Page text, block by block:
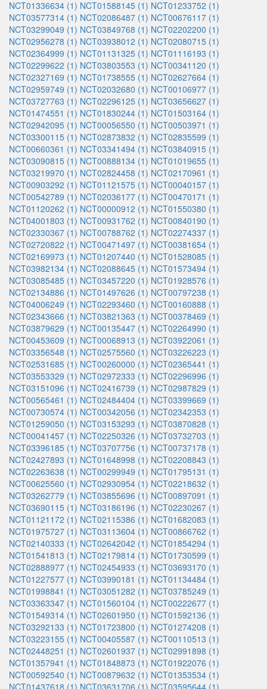
NCT01336634 (1) NCT01588145 (1) NCT01233752 (1)
NCT03577314 (1) NCT02086487 (1) NCT00676117 (1)
NCT03299049 (1) NCT03849768 (1) NCT02202200 (1)
NCT02956278 (1) NCT03938012 (1) NCT02080715 (1)
NCT02364999 (1) NCT01131325 (1) NCT01116193 (1)
NCT02299622 (1) NCT03803553 (1) NCT00341120 (1)
NCT02327169 (1) NCT01738555 (1) NCT02627664 (1)
NCT02959749 (1) NCT02032680 (1) NCT00106977 (1)
NCT03727763 (1) NCT02296125 (1) NCT03656627 (1)
NCT01474551 (1) NCT01830244 (1) NCT01503164 (1)
NCT02942095 (1) NCT00056550 (1) NCT00503971 (1)
NCT03300115 (1) NCT02873832 (1) NCT02835599 (1)
NCT00660361 (1) NCT03341494 (1) NCT03840915 (1)
NCT03090815 (1) NCT00888134 (1) NCT01019655 (1)
NCT03219970 (1) NCT02824458 (1) NCT02170961 (1)
NCT00903292 (1) NCT01121575 (1) NCT00040157 (1)
NCT00542789 (1) NCT02036177 (1) NCT00470171 (1)
NCT01120262 (1) NCT00000912 (1) NCT01550380 (1)
NCT04001803 (1) NCT00931762 (1) NCT00840190 (1)
NCT02330367 (1) NCT00788762 (1) NCT02274337 (1)
NCT02720822 (1) NCT00471497 (1) NCT00381654 (1)
NCT02169973 (1) NCT01207440 (1) NCT01528085 (1)
NCT03982134 (1) NCT02088645 (1) NCT01573494 (1)
NCT03085485 (1) NCT03457220 (1) NCT01928576 (1)
NCT02134886 (1) NCT01497626 (1) NCT00797238 (1)
NCT04006249 (1) NCT02293460 (1) NCT00160888 (1)
NCT02343666 (1) NCT03821363 (1) NCT00378469 (1)
NCT03879629 (1) NCT00135447 (1) NCT02264990 (1)
NCT00453609 (1) NCT00068913 (1) NCT03922061 (1)
NCT03356548 (1) NCT02575560 (1) NCT03226223 (1)
NCT02531685 (1) NCT00260000 (1) NCT02365441 (1)
NCT03553329 (1) NCT02972333 (1) NCT02296996 (1)
NCT03151096 (1) NCT02416739 (1) NCT02987829 (1)
NCT00565461 (1) NCT02484404 (1) NCT03399669 (1)
NCT00730574 (1) NCT00342056 (1) NCT02342353 (1)
NCT01259050 (1) NCT03153293 (1) NCT03870828 (1)
NCT00041457 (1) NCT02250326 (1) NCT03732703 (1)
NCT03396185 (1) NCT03707756 (1) NCT00737178 (1)
NCT02427893 (1) NCT01648998 (1) NCT02208843 (1)
NCT02263638 (1) NCT00299949 (1) NCT01795131 (1)
NCT00625560 (1) NCT02930954 (1) NCT02218632 (1)
NCT03262779 (1) NCT03855696 (1) NCT00897091 (1)
NCT03690115 (1) NCT03186196 (1) NCT02230267 (1)
NCT01121172 (1) NCT02115386 (1) NCT01682083 (1)
NCT01975727 (1) NCT03113604 (1) NCT00866762 (1)
NCT02140333 (1) NCT02642042 (1) NCT01854294 (1)
NCT01541813 (1) NCT02179814 (1) NCT01730599 (1)
NCT02888977 (1) NCT02454933 (1) NCT03693170 (1)
NCT01227577 (1) NCT03990181 (1) NCT01134484 (1)
NCT01998841 (1) NCT03051282 (1) NCT03785249 (1)
NCT03363347 (1) NCT01560104 (1) NCT00222677 (1)
NCT01549314 (1) NCT02601950 (1) NCT01592136 (1)
NCT03292133 (1) NCT01723800 (1) NCT01274208 (1)
NCT03223155 (1) NCT00405587 (1) NCT00110513 (1)
NCT02448251 (1) NCT02601937 (1) NCT02991898 (1)
NCT01357941 (1) NCT01848873 (1) NCT01922076 (1)
NCT00592540 (1) NCT00879632 (1) NCT01353534 (1)
NCT01437618 (1) NCT03631706 (1) NCT03595644 (1)